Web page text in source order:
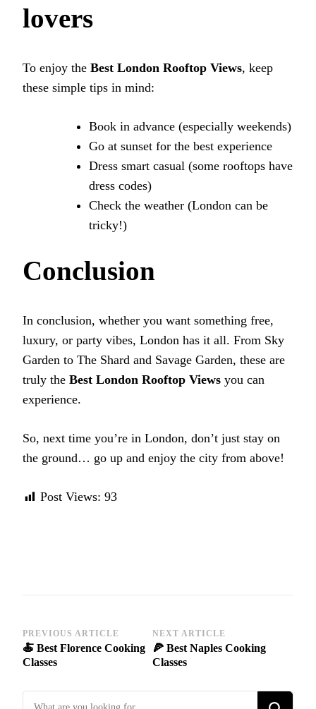
lovers
To enjoy the Best London Rooftop Views, keep
these simple tips in mind:
Book in advance (especially weekends)
Go at sunset for the best experience
Dress smart casual (some rooftops have
dress codes)
Check the weather (London can be
tricky!)
Conclusion
In conclusion, whether you want something free,
luxury, or party vibes, London has it all. From Sky
Garden to The Shard and Savage Garden, these are
truly the Best London Rooftop Views you can
experience.
So, next time you’re in London, don’t just stay on
the ground… go up and enjoy the city from above!
Post Views: 93
Post
Navigation
PREVIOUS ARTICLE
🍝 Best Florence Cooking
Classes
NEXT ARTICLE
🍕 Best Naples Cooking
Classes
Looking